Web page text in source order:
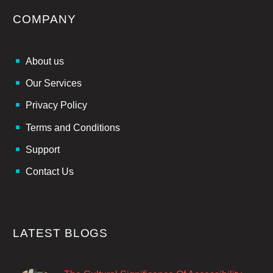
COMPANY
About us
Our Services
Privacy Policy
Terms and Conditions
Support
Contact Us
LATEST BLOGS